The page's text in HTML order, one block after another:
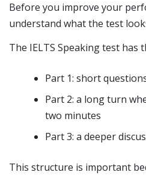
Before you improve your
understand what the test
The IELTS Speaking test has
Part 1: short
Part 2: a long turn
two minutes
Part 3: a deeper
This structure is important